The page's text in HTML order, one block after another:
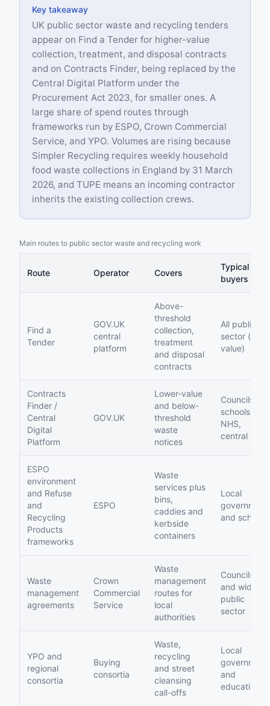
Key takeaway
UK public sector waste and recycling tenders
appear on Find a Tender for higher-value
collection, treatment, and disposal contracts
and on Contracts Finder, being replaced by the
Central Digital Platform under the
Procurement Act 2023, for smaller ones. A
large share of spend routes through
frameworks run by ESPO, Crown Commercial
Service, and YPO. Volumes are rising because
Simpler Recycling requires weekly household
food waste collections in England by 31 March
2026, and TUPE means an incoming contractor
inherits the existing collection crews.
Main routes to public sector waste and recycling work
Route Operator Covers
Typical
buyers
Find a
Tender
GOV.UK
central
platform
Above-
threshold
collection,
treatment
and disposal
contracts
All public
sector (high
value)
Contracts
Finder /
Central
Digital
Platform
GOV.UK
Lower-value
and below-
threshold
waste
notices
Councils,
schools,
NHS,
central gov
ESPO
environment
and Refuse
and
Recycling
Products
frameworks
ESPO
Waste
services plus
bins,
caddies and
kerbside
containers
Local
government
and schools
Waste
management
agreements
Crown
Commercial
Service
Waste
management
routes for
local
authorities
Councils
and wider
public
sector
YPO and
regional
consortia
Buying
consortia
Waste,
recycling
and street
cleansing
call-offs
Local
government
and
education